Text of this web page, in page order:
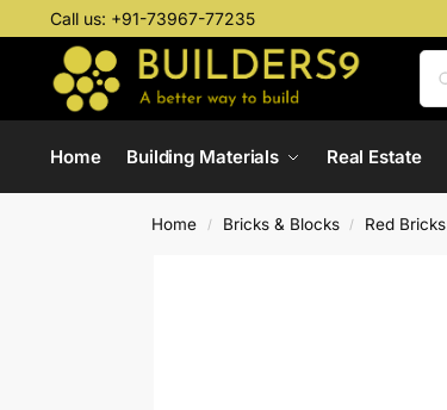
Call us: +91-73967-77235
Home Building Materials Real Estate
Home / Bricks & Blocks / Red Bricks